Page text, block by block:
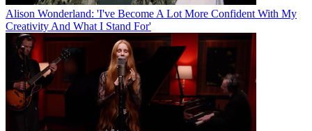
Alison Wonderland: 'I've Become A Lot More Confident With My
Creativity And What I Stand For'